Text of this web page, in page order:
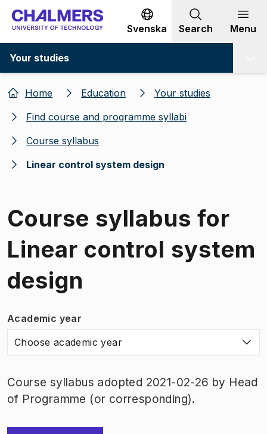
Go to content
Svenska Search Menu
Your studies
Home Education
Your studies
Find course and programme syllabi
Course syllabus
Linear control system design
Course syllabus for
Linear control system
design
Academic year
Choose academic year
Course syllabus adopted 2021-02-26 by Head
of Programme (or corresponding).